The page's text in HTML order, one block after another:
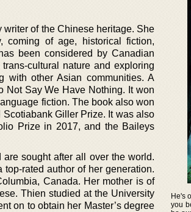
of the Chinese heritage. She
coming of age, historical fiction,
been considered by Canadian
cultural nature and exploring
with other Asian communities. A
Not Say We Have Nothing. It won
fiction. The book also won
Giller Prize. It was also
Prize in 2017, and the Baileys
sought after all over the world.
rated author of her generation.
Canada. Her mother is of
Thien studied at the University
on to obtain her Master’s degree
He's
you